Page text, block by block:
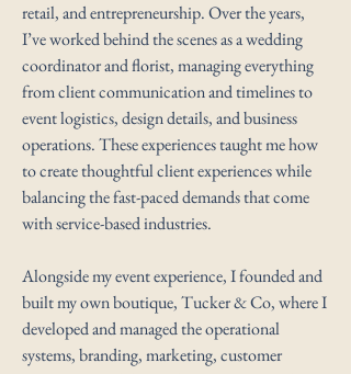
retail, and entrepreneurship. Over the years,
I’ve worked behind the scenes as a wedding
coordinator and florist, managing everything
from client communication and timelines to
event logistics, design details, and business
operations. These experiences taught me how
to create thoughtful client experiences while
balancing the fast-paced demands that come
with service-based industries.
Alongside my event experience, I founded and
built my own boutique, Tucker & Co, where I
developed and managed the operational
systems, branding, marketing, customer